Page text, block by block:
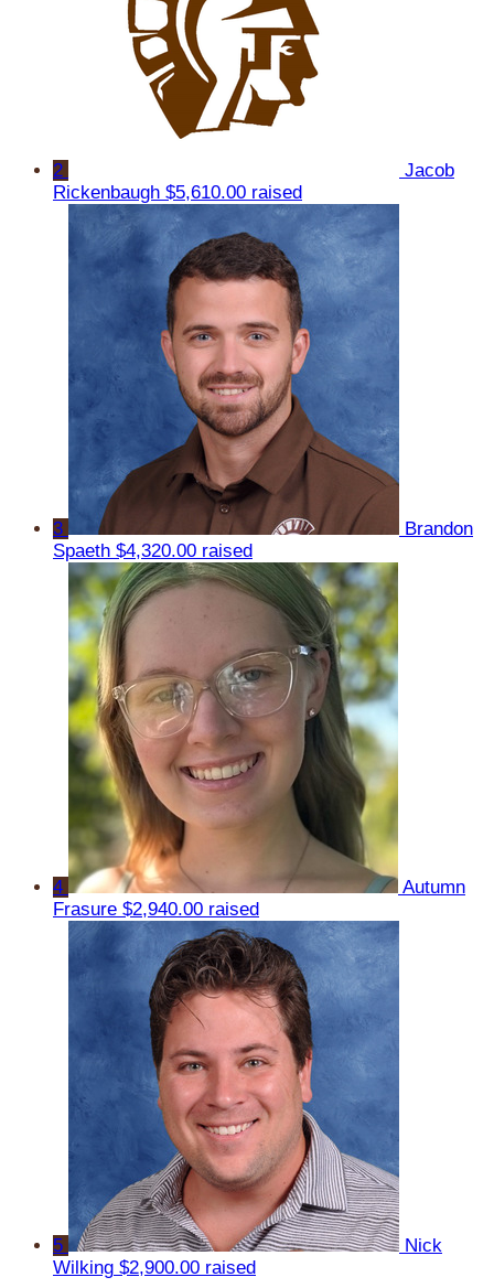
2
Jacob
Rickenbaugh $5,610.00 raised
3
Brandon
Spaeth $4,320.00 raised
4
Autumn
Frasure $2,940.00 raised
5
Nick
Wilking $2,900.00 raised